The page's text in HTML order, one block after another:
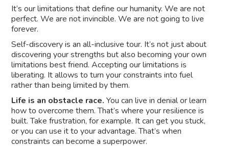
It’s our limitations that define our humanity. We are not
perfect. We are not invincible. We are not going to live
forever.
Self-discovery is an all-inclusive tour. It’s not just about
discovering your strengths but also becoming your own
limitations best friend. Accepting our limitations is
liberating. It allows to turn your constraints into fuel
rather than being limited by them.
Life is an obstacle race. You can live in denial or learn
how to overcome them. That’s where your resilience is
built. Take frustration, for example. It can get you stuck,
or you can use it to your advantage. That’s when
constraints can become a superpower.